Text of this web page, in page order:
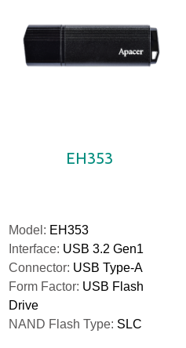
EH353
Model: EH353
Interface: USB 3.2 Gen1
Connector: USB Type-A
Form Factor: USB Flash
Drive
NAND Flash Type: SLC